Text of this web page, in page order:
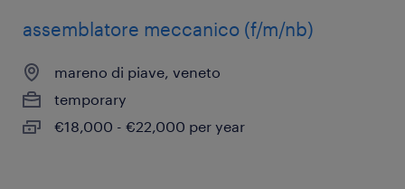
assemblatore meccanico (f/m/nb)
mareno di piave, veneto
temporary
€18,000 - €22,000 per year